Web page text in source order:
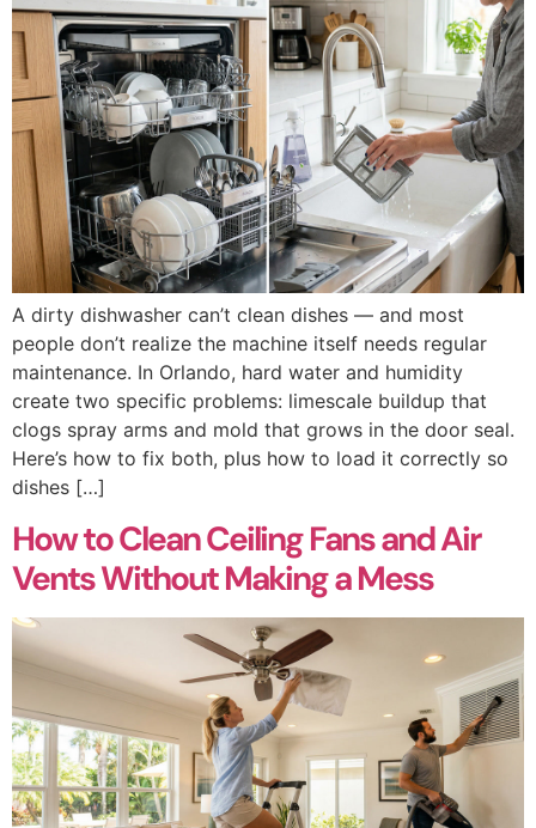
A dirty dishwasher can’t clean dishes — and most
people don’t realize the machine itself needs regular
maintenance. In Orlando, hard water and humidity
create two specific problems: limescale buildup that
clogs spray arms and mold that grows in the door seal.
Here’s how to fix both, plus how to load it correctly so
dishes […]
How to Clean Ceiling Fans and Air
Vents Without Making a Mess